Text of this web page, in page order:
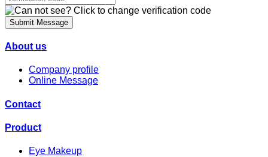
Submit Message
About us
Company profile
Online Message
Contact
Product
Eye Makeup